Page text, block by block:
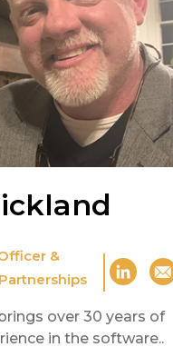
in the software..